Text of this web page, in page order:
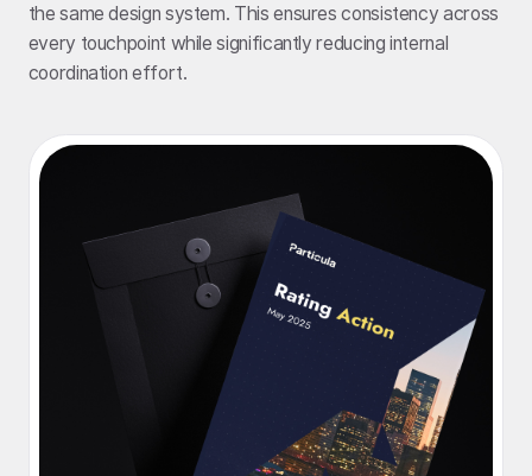
the same design system. This ensures consistency across
every touchpoint while significantly reducing internal
coordination effort.